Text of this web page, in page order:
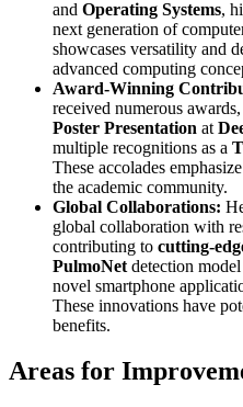
and Operating Systems,
next generation of
showcases versatility and
advanced computing
Award-Winning
received numerous
Poster Presentation at
multiple recognitions as a
These accolades
the academic community.
Global Collaborations:
global collaboration with
contributing to cutting-
PulmoNet detection
novel smartphone
These innovations have
benefits.
Areas for